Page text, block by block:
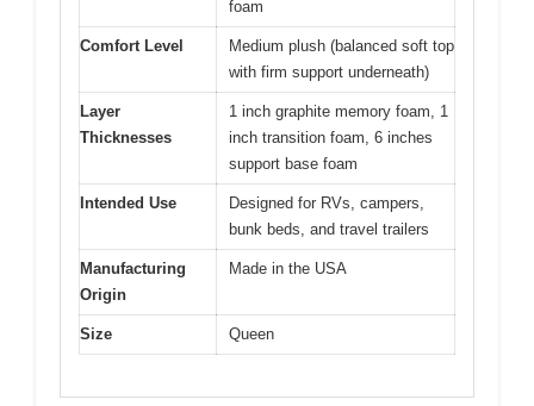
foam
Comfort Level
Medium plush (balanced soft top
with firm support underneath)
Layer
Thicknesses
1 inch graphite memory foam, 1
inch transition foam, 6 inches
support base foam
Intended Use
Designed for RVs, campers,
bunk beds, and travel trailers
Manufacturing
Origin
Made in the USA
Size Queen